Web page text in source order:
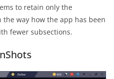
to retain only the
the way how the app has been
fewer subsections.